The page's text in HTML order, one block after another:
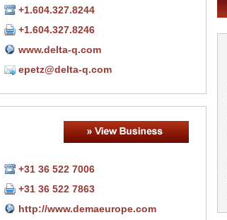
+1.604.327.8244
+1.604.327.8246
www.delta-q.com
epetz@delta-q.com
+31 36 522 7006
+31 36 522 7863
http://www.demaeurope.com